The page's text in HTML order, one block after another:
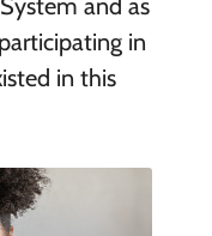
and as
in
in this